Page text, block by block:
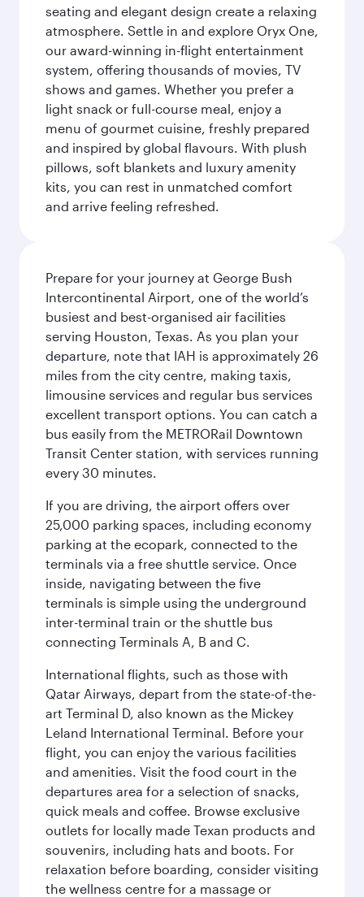
seating and elegant design create a relaxing
atmosphere. Settle in and explore Oryx One,
our award-winning in-flight entertainment
system, offering thousands of movies, TV
shows and games. Whether you prefer a
light snack or full-course meal, enjoy a
menu of gourmet cuisine, freshly prepared
and inspired by global flavours. With plush
pillows, soft blankets and luxury amenity
kits, you can rest in unmatched comfort
and arrive feeling refreshed.
Prepare for your journey at George Bush
Intercontinental Airport, one of the world’s
busiest and best-organised air facilities
serving Houston, Texas. As you plan your
departure, note that IAH is approximately 26
miles from the city centre, making taxis,
limousine services and regular bus services
excellent transport options. You can catch a
bus easily from the METRORail Downtown
Transit Center station, with services running
every 30 minutes.
If you are driving, the airport offers over
25,000 parking spaces, including economy
parking at the ecopark, connected to the
terminals via a free shuttle service. Once
inside, navigating between the five
terminals is simple using the underground
inter-terminal train or the shuttle bus
connecting Terminals A, B and C.
International flights, such as those with
Qatar Airways, depart from the state-of-the-
art Terminal D, also known as the Mickey
Leland International Terminal. Before your
flight, you can enjoy the various facilities
and amenities. Visit the food court in the
departures area for a selection of snacks,
quick meals and coffee. Browse exclusive
outlets for locally made Texan products and
souvenirs, including hats and boots. For
relaxation before boarding, consider visiting
the wellness centre for a massage or